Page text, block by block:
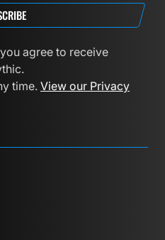
agree to receive
time. View our Privacy